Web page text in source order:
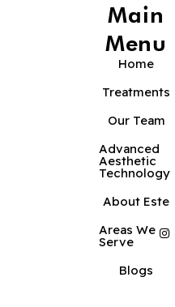
Main
Menu
Home
Treatments
Our Team
Advanced
Aesthetic
Technology
About Este
Areas We
Serve
Blogs